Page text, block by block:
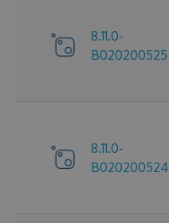
8.11.0-
B020200525
8.11.0-
B020200524